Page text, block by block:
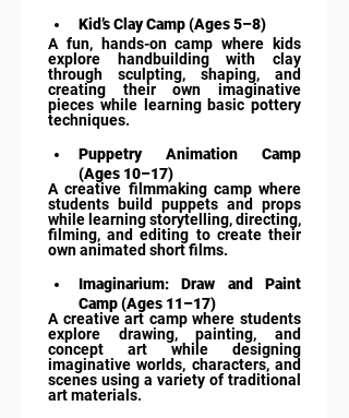
Kid’s Clay Camp (Ages 5–8)
A fun, hands-on camp where kids
explore handbuilding with clay
through sculpting, shaping, and
creating their own imaginative
pieces while learning basic pottery
techniques.
Puppetry Animation Camp
(Ages 10–17)
A creative filmmaking camp where
students build puppets and props
while learning storytelling, directing,
filming, and editing to create their
own animated short films.
Imaginarium: Draw and Paint
Camp (Ages 11–17)
A creative art camp where students
explore drawing, painting, and
concept art while designing
imaginative worlds, characters, and
scenes using a variety of traditional
art materials.